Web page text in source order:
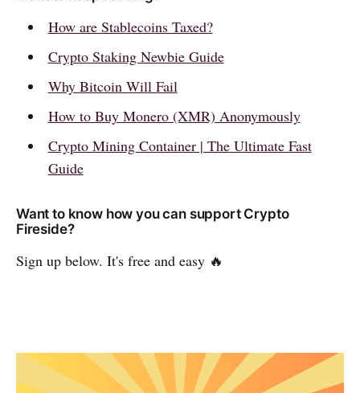
How are Stablecoins Taxed?
Crypto Staking Newbie Guide
Why Bitcoin Will Fail
How to Buy Monero (XMR) Anonymously
Crypto Mining Container | The Ultimate Fast
Guide
Want to know how you can support Crypto
Fireside?
Sign up below. It's free and easy 🔥